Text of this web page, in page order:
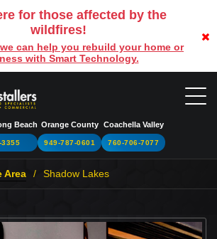
for those affected by the
wildfires!
can help you rebuild your home or
with Smart Technology.
Beach
3355
Orange County
949-787-0601
Coachella Valley
760-706-7077
Area Shadow Lakes